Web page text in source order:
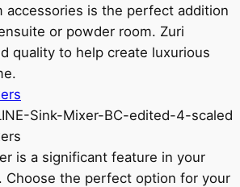
accessories is the perfect addition
or powder room. Zuri
quality to help create luxurious
is a significant feature in your
Choose the perfect option for your